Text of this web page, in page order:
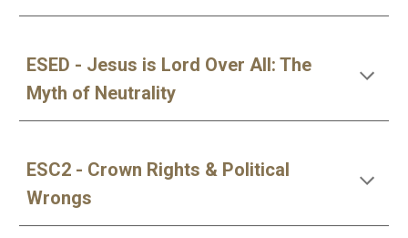
ESED - Jesus is Lord Over All: The
Myth of Neutrality
ESC2 - Crown Rights & Political
Wrongs